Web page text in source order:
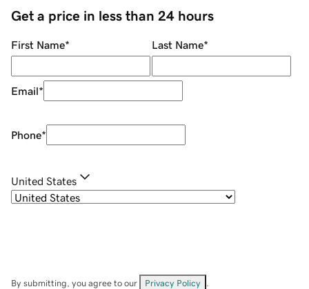
Get a price in less than 24 hours
First Name* Last Name*
Email*
Phone*
United States
By submitting, you agree to our Privacy Policy